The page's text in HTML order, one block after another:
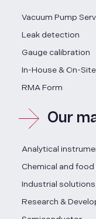
Vacuum Pump
Leak detection
Gauge calibration
In-House & On-Site
RMA Form
Our
Analytical
Chemical and
Industrial solutions
Research &